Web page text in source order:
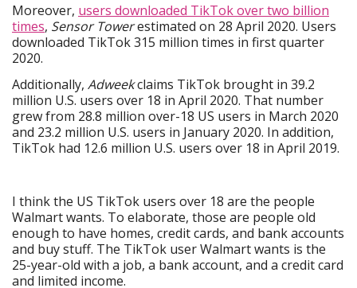
Moreover, users downloaded TikTok over two billion
times, Sensor Towerestimated on 28 April 2020. Users
downloaded TikTok 315 million times in first quarter
2020.
Additionally, Adweekclaims TikTok brought in 39.2
million U.S. users over 18 in April 2020. That number
grew from 28.8 million over-18 US users in March 2020
and 23.2 million U.S. users in January 2020. In addition,
TikTok had 12.6 million U.S. users over 18 in April 2019.
I think the US TikTok users over 18 are the people
Walmart wants. To elaborate, those are people old
enough to have homes, credit cards, and bank accounts
and buy stuff. The TikTok user Walmart wants is the
25-year-old with a job, a bank account, and a credit card
and limited income.